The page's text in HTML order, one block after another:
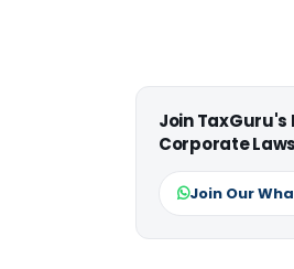
Join TaxGuru's
Corporate
Join Our